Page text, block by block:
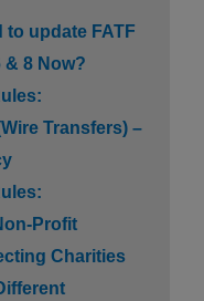
to update FATF
& 8 Now?
Transfers) –
Profit
Charities